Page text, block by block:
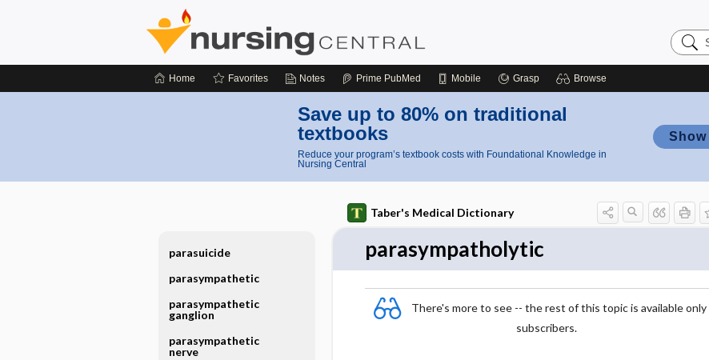
Home Favorites Notes Prime PubMed Mobile Grasp Browse
Save up to 80% on traditional
textbooks
Reduce your program’s textbook costs with Foundational Knowledge in
Nursing Central
Show
Taber's Medical Dictionary
parasympatholytic
There's more to see -- the rest of this topic is available
subscribers.
parasuicide
parasympathetic
parasympathetic
ganglion
parasympathetic
nerve